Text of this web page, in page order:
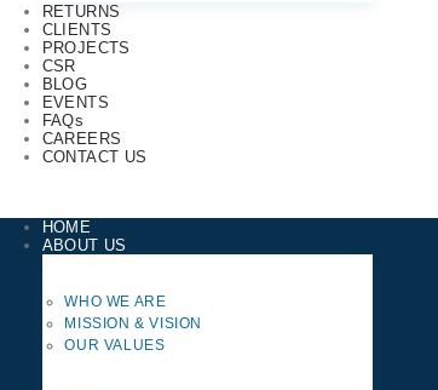
RETURNS
CLIENTS
PROJECTS
CSR
BLOG
EVENTS
FAQs
CAREERS
CONTACT US
HOME
ABOUT US
WHO WE ARE
MISSION & VISION
OUR VALUES